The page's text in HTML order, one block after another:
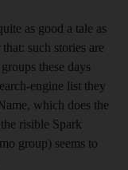
as good a tale as
such stories are
these days
engine list they
which does the
risible Spark
group) seems to